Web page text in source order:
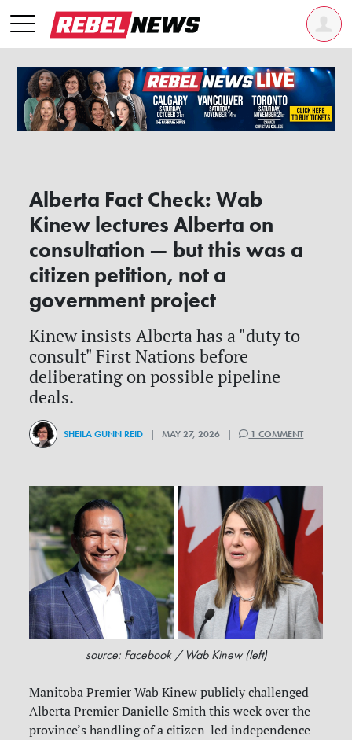
Alberta Fact Check: Wab
Kinew lectures Alberta on
consultation — but this was a
citizen petition, not a
government project
Kinew insists Alberta has a "duty to
consult" First Nations before
deliberating on possible pipeline
deals.
SHEILA GUNN REID | MAY 27, 2026 | 1 COMMENT
source: Facebook / Wab Kinew (left)
Manitoba Premier Wab Kinew publicly challenged
Alberta Premier Danielle Smith this week over the
province’s handling of a citizen-led independence